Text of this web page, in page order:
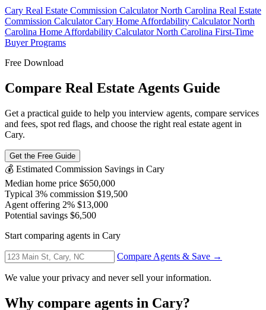
Cary Real Estate Commission CalculatorNorth Carolina Real Estate
Commission CalculatorCary Home Affordability CalculatorNorth
Carolina Home Affordability CalculatorNorth Carolina First-Time
Buyer Programs
Free Download
Compare Real Estate Agents Guide
Get a practical guide to help you interview agents, compare services
and fees, spot red flags, and choose the right real estate agent in
Cary.
Get the Free Guide
💰 Estimated Commission Savings in Cary
Median home price $650,000
Typical 3% commission $19,500
Agent offering 2% $13,000
Potential savings $6,500
Start comparing agents in Cary
Compare Agents & Save →
We value your privacy and never sell your information.
Why compare agents in Cary?